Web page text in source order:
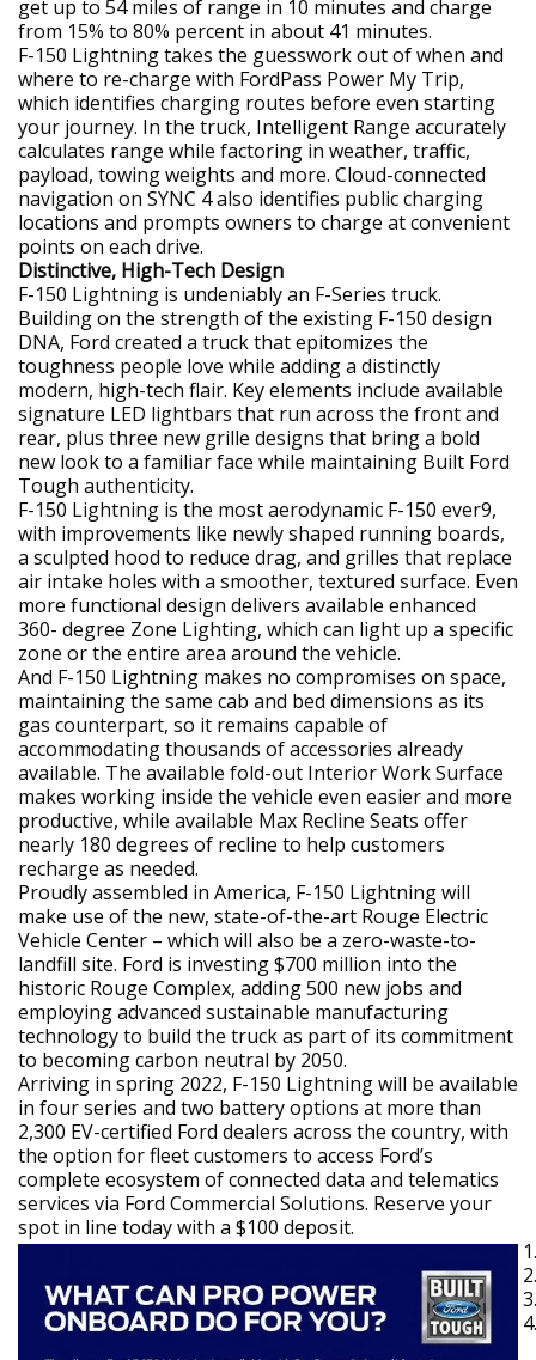
get up to 54 miles of range in 10 minutes and charge
from 15% to 80% percent in about 41 minutes.
F-150 Lightning takes the guesswork out of when and
where to re-charge with FordPass Power My Trip,
which identifies charging routes before even starting
your journey. In the truck, Intelligent Range accurately
calculates range while factoring in weather, traffic,
payload, towing weights and more. Cloud-connected
navigation on SYNC 4 also identifies public charging
locations and prompts owners to charge at convenient
points on each drive.
Distinctive, High-Tech Design
F-150 Lightning is undeniably an F-Series truck.
Building on the strength of the existing F-150 design
DNA, Ford created a truck that epitomizes the
toughness people love while adding a distinctly
modern, high-tech flair. Key elements include available
signature LED lightbars that run across the front and
rear, plus three new grille designs that bring a bold
new look to a familiar face while maintaining Built Ford
Tough authenticity.
F-150 Lightning is the most aerodynamic F-150 ever9,
with improvements like newly shaped running boards,
a sculpted hood to reduce drag, and grilles that replace
air intake holes with a smoother, textured surface. Even
more functional design delivers available enhanced
360- degree Zone Lighting, which can light up a specific
zone or the entire area around the vehicle.
And F-150 Lightning makes no compromises on space,
maintaining the same cab and bed dimensions as its
gas counterpart, so it remains capable of
accommodating thousands of accessories already
available. The available fold-out Interior Work Surface
makes working inside the vehicle even easier and more
productive, while available Max Recline Seats offer
nearly 180 degrees of recline to help customers
recharge as needed.
Proudly assembled in America, F-150 Lightning will
make use of the new, state-of-the-art Rouge Electric
Vehicle Center – which will also be a zero-waste-to-
landfill site. Ford is investing $700 million into the
historic Rouge Complex, adding 500 new jobs and
employing advanced sustainable manufacturing
technology to build the truck as part of its commitment
to becoming carbon neutral by 2050.
Arriving in spring 2022, F-150 Lightning will be available
in four series and two battery options at more than
2,300 EV-certified Ford dealers across the country, with
the option for fleet customers to access Ford’s
complete ecosystem of connected data and telematics
services via Ford Commercial Solutions. Reserve your
spot in line today with a $100 deposit.